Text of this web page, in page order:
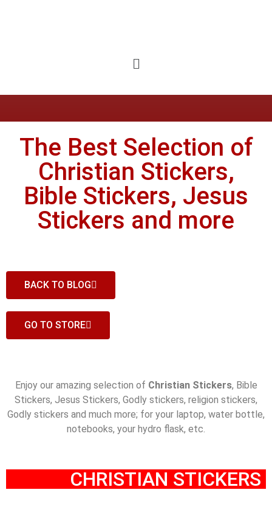
The Best Selection of
Christian Stickers,
Bible Stickers, Jesus
Stickers and more
BACK TO BLOG
GO TO STORE
Enjoy our amazing selection of Christian Stickers, Bible
Stickers, Jesus Stickers, Godly stickers, religion stickers,
Godly stickers and much more; for your laptop, water bottle,
notebooks, your hydro flask, etc.
CHRISTIAN STICKERS ​